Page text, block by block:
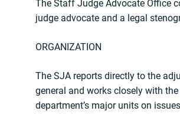
The Staff Judge Advocate Office
judge advocate and a legal
ORGANIZATION
The SJA reports directly to the
general and works closely with the
department’s major units on